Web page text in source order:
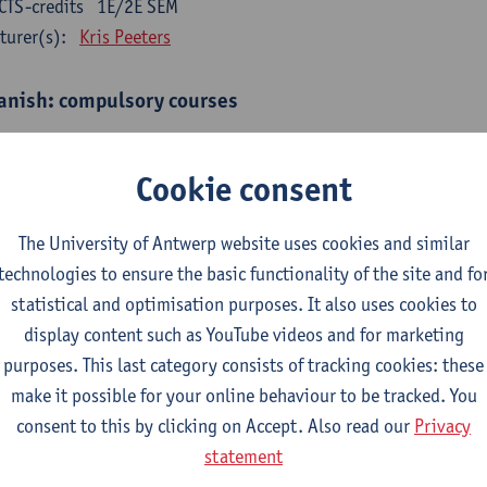
1E/2E SEM
credits
Kris Peeters
compulsory courses
1E SEM
Anne Verhaert
Grammar 2
2E SEM
ECTS-credits
Anne Verhaert
española: Destrezas básicas
1E SEM
ECTS-credits
Sabela Moreno Pereiro
española: Destrezas intermedias
Cookie consent
The University of Antwerp website uses cookies and similar
to ensure the basic functionality of the site and
statistical and optimisation purposes. It also uses cookies to
display content such as YouTube videos and for marketing
purposes. This last category consists of tracking cookies: these
make it possible for your online behaviour to be tracked. You
consent to this by clicking on Accept. Also read our Privacy
statement